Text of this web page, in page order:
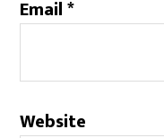
Email*
Website